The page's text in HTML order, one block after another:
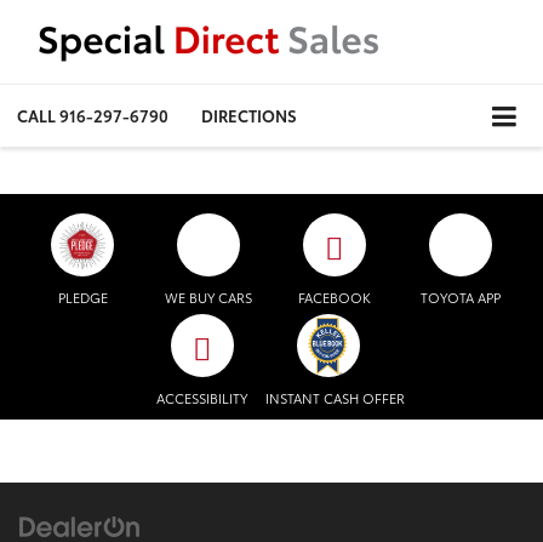
CALL916-297-6790 DIRECTIONS
PLEDGE WE BUY CARS FACEBOOK TOYOTA APP
ACCESSIBILITY INSTANT CASH OFFER